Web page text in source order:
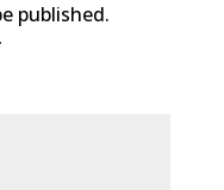
published.